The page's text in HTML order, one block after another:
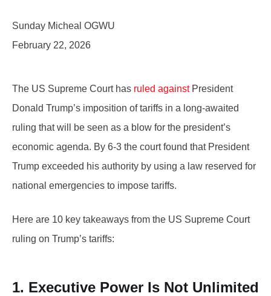
Sunday Micheal OGWU
February 22, 2026
The US Supreme Court has ruled againstPresident
Donald Trump’s imposition of tariffs in a long-awaited
ruling that will be seen as a blow for the president’s
economic agenda. By 6-3 the court found that President
Trump exceeded his authority by using a law reserved for
national emergencies to impose tariffs.
Here are 10 key takeaways from the US Supreme Court
ruling on Trump’s tariffs:
1. Executive Power Is Not Unlimited